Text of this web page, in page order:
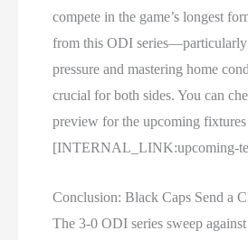
compete in the game’s longest
from this ODI
pressure and mastering home
crucial for both sides. You can
preview for the upcoming fixtures
[INTERNAL_LINK:upcoming-
Conclusion: Black Caps Send a
The 3-0 ODI series sweep